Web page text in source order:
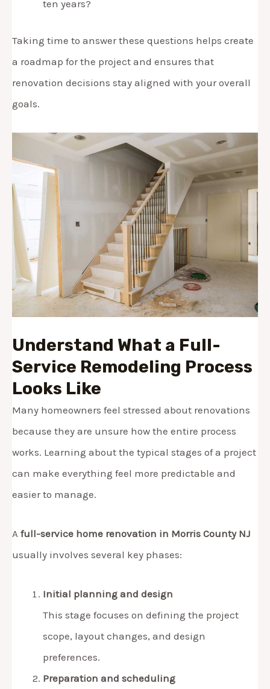
ten years?
Taking time to answer these questions helps create
a roadmap for the project and ensures that
renovation decisions stay aligned with your overall
goals.
Understand What a Full-
Service Remodeling Process
Looks Like
Many homeowners feel stressed about renovations
because they are unsure how the entire process
works. Learning about the typical stages of a project
can make everything feel more predictable and
easier to manage.
A full-service home renovation in Morris County NJ
usually involves several key phases:
Initial planning and design
This stage focuses on defining the project
scope, layout changes, and design
preferences.
Preparation and scheduling